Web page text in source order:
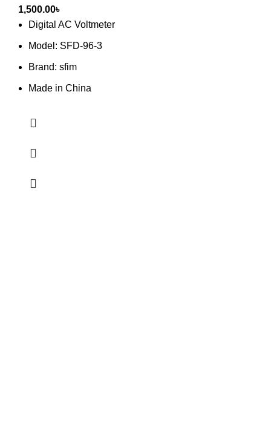
1,500.00৳
Digital AC Voltmeter
Model: SFD-96-3
Brand: sfim
Made in China